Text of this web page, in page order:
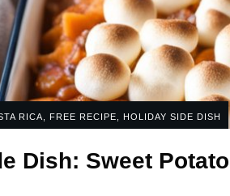
RICA FREE RECIPE HOLIDAY SIDE DISH
Dish: Sweet